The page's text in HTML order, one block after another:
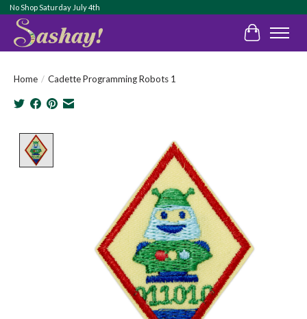
No Shop Saturday July 4th
Cart
Home / Cadette Programming Robots 1
Product image slideshow Items